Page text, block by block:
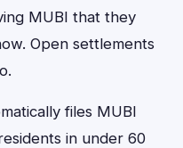
MUBI that they
Open settlements
files MUBI
in under 60